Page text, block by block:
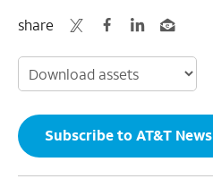
share
Subscribe to AT&T News